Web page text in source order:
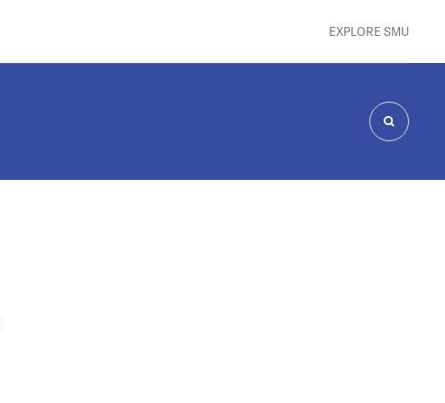
EXPLORE SMU
SEARCH